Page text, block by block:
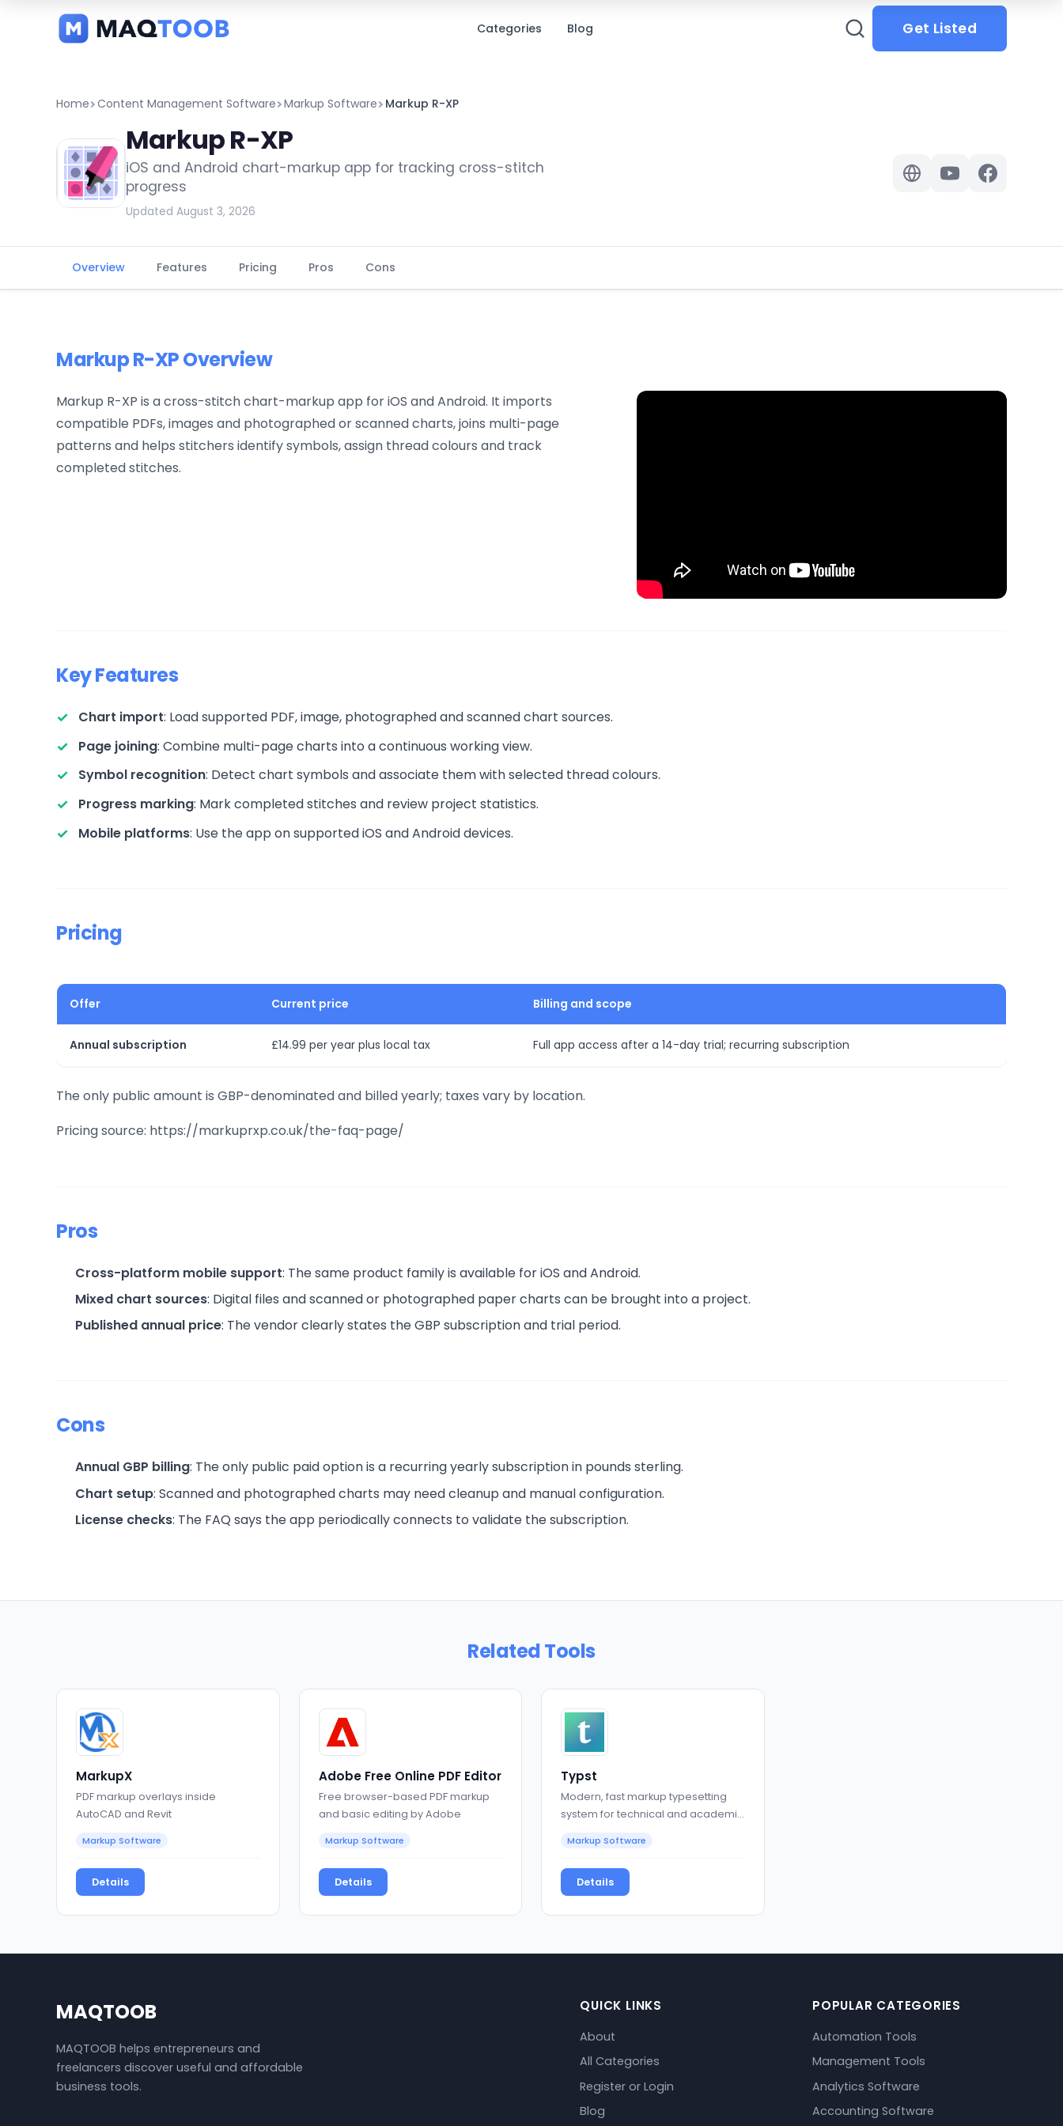
categories
Categories Blog Get Listed
Home Content Management Software Markup Software Markup R-XP
Markup R-XP
iOS and Android chart-markup app for tracking cross-stitch
progress
Updated August 3, 2026
Overview Features Pricing Pros Cons
Markup R-XP Overview
Markup R-XP is a cross-stitch chart-markup app for iOS and Android. It imports
compatible PDFs, images and photographed or scanned charts, joins multi-page
patterns and helps stitchers identify symbols, assign thread colours and track
completed stitches.
Key Features
Chart import: Load supported PDF, image, photographed and scanned chart sources.
Page joining: Combine multi-page charts into a continuous working view.
Symbol recognition: Detect chart symbols and associate them with selected thread colours.
Progress marking: Mark completed stitches and review project statistics.
Mobile platforms: Use the app on supported iOS and Android devices.
Pricing
Offer Current price Billing and scope
Annual subscription £14.99 per year plus local tax Full app access after a 14-day trial; recurring subscription
The only public amount is GBP-denominated and billed yearly; taxes vary by location.
Pricing source: https://markuprxp.co.uk/the-faq-page/
Pros
Cross-platform mobile support: The same product family is available for iOS and Android.
Mixed chart sources: Digital files and scanned or photographed paper charts can be brought into a project.
Published annual price: The vendor clearly states the GBP subscription and trial period.
Cons
Annual GBP billing: The only public paid option is a recurring yearly subscription in pounds sterling.
Chart setup: Scanned and photographed charts may need cleanup and manual configuration.
License checks: The FAQ says the app periodically connects to validate the subscription.
Related Tools
MarkupX
PDF markup overlays inside
AutoCAD and Revit
Markup Software
Details
Adobe Free Online PDF Editor
Free browser-based PDF markup
and basic editing by Adobe
Markup Software
Details
Typst
Modern, fast markup typesetting
system for technical and academic
Markup Software
Details
MAQTOOB
MAQTOOB helps entrepreneurs and
freelancers discover useful and affordable
business tools.
QUICK LINKS
About
All Categories
Register or Login
Blog
POPULAR CATEGORIES
Automation Tools
Management Tools
Analytics Software
Accounting Software